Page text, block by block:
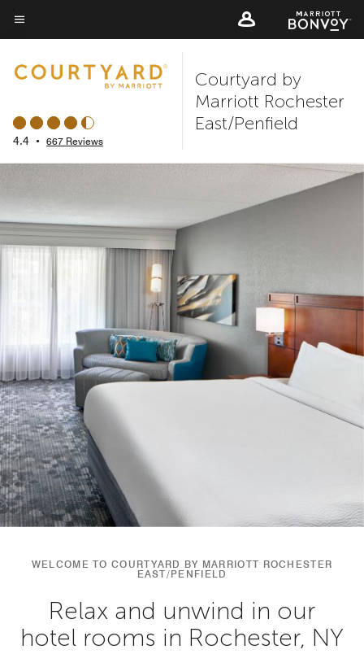
Skip
to
content
Menu text
4.4 • 667 Reviews
Courtyard by
Marriott Rochester
East/Penfield
WELCOME TO COURTYARD BY MARRIOTT ROCHESTER
EAST/PENFIELD
Relax and unwind in our
hotel rooms in Rochester, NY